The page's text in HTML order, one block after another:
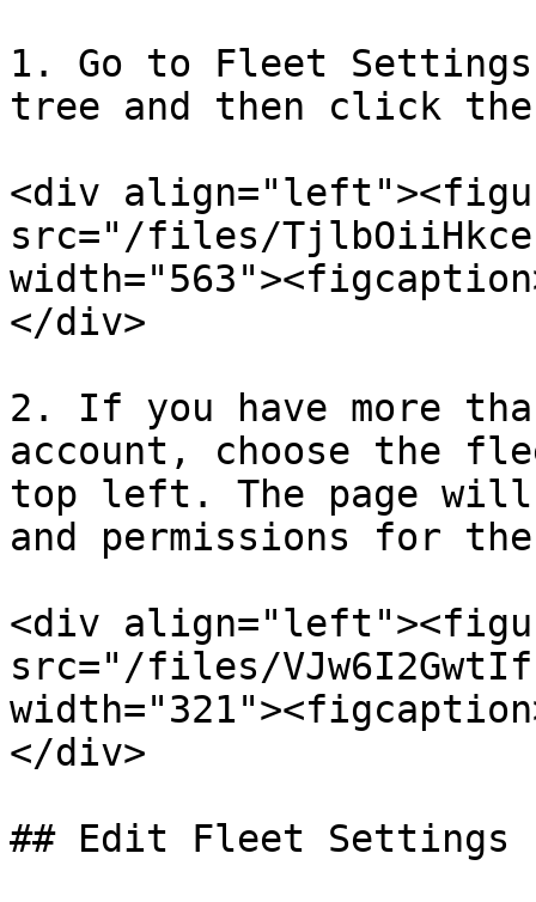
1. Go to Fleet
tree and then click
<div
src="/files/
</div>
2. If you have more
account, choose the
top left. The page
and permissions for
<div
src="/files/
</div>
## Edit Fleet Settings